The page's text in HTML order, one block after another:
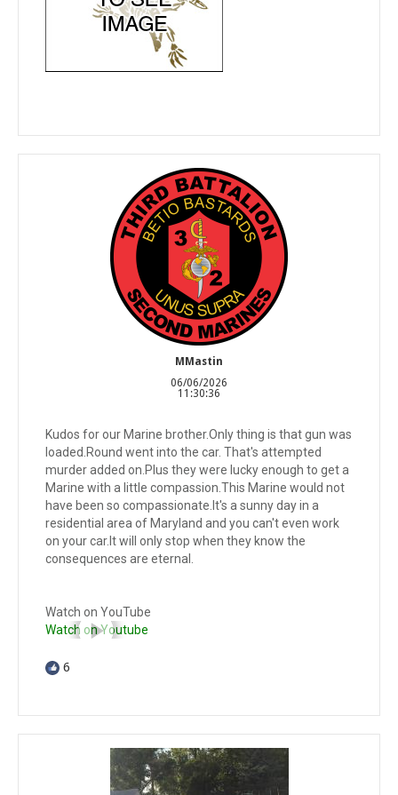
MMastin
06/06/2026
11:30:36
Kudos for our Marine brother.Only thing is that gun was
loaded.Round went into the car. That's attempted
murder added on.Plus they were lucky enough to get a
Marine with a little compassion.This Marine would not
have been so compassionate.It's a sunny day in a
residential area of Maryland and you can't even work
on your car.It will only stop when they know the
consequences are eternal.
Watch on YouTube
Watch on Youtube
6